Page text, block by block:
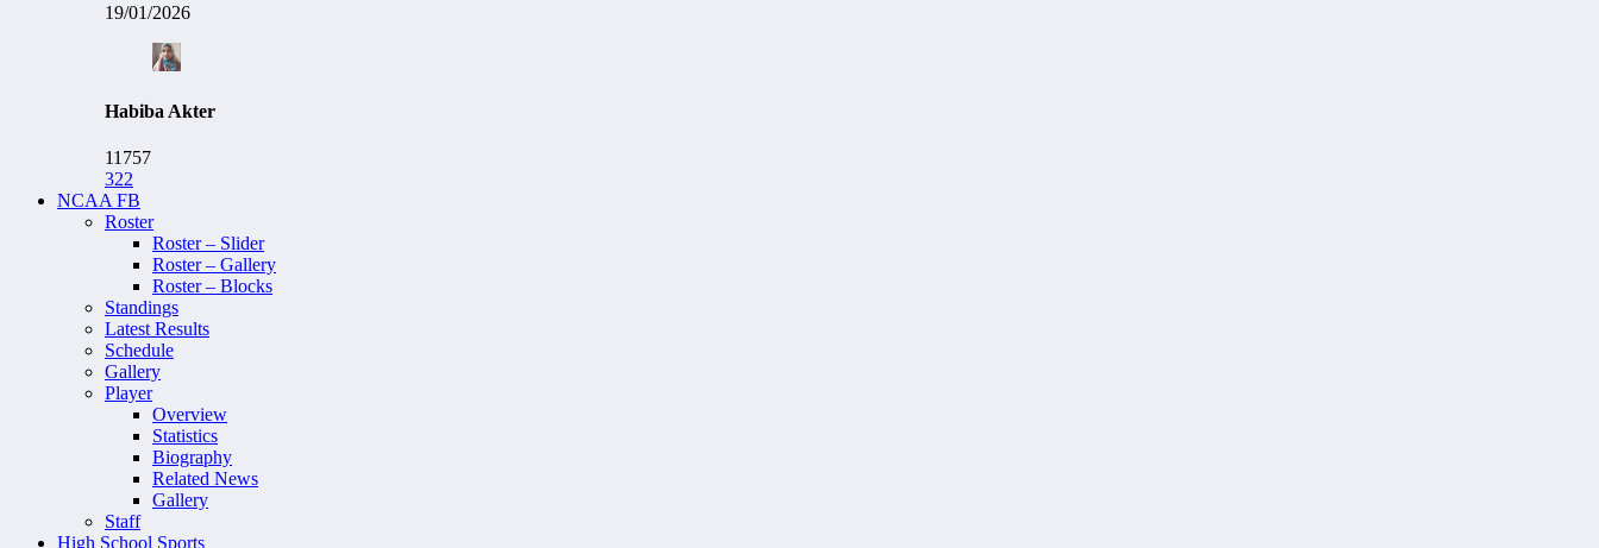
19/01/2026
Habiba Akter
11757
322
NCAA FB
Roster
Roster – Slider
Roster – Gallery
Roster – Blocks
Standings
Latest Results
Schedule
Gallery
Player
Overview
Statistics
Biography
Related News
Gallery
Staff
High School Sports